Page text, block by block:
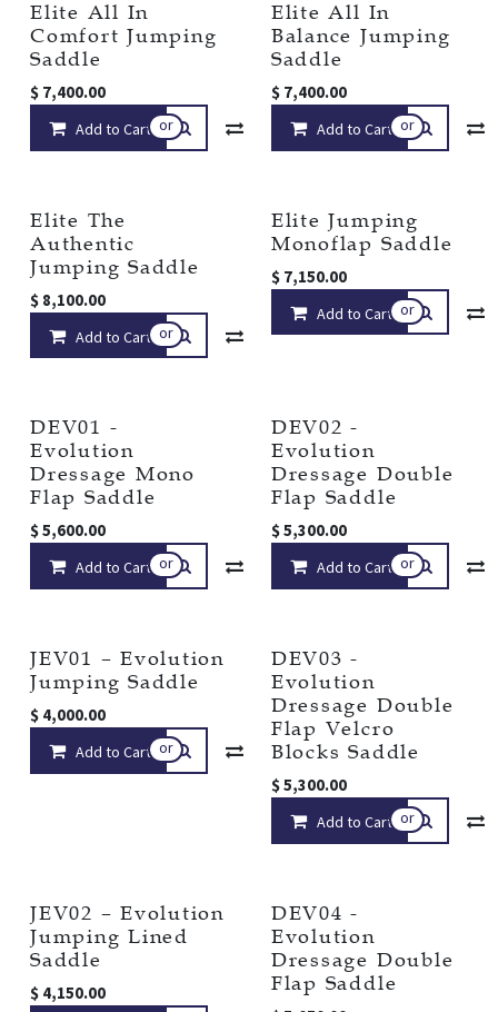
Elite All In
Comfort Jumping
Saddle
$ 7,400.00
Add to Cart or Compare Add to wishlist
Elite All In
Balance Jumping
Saddle
$ 7,400.00
Add to Cart or
Elite The
Authentic
Jumping Saddle
$ 8,100.00
Add to Cart or Compare Add to wishlist
Elite Jumping
Monoflap Saddle
$ 7,150.00
Add to Cart or
DEV01 -
Evolution
Dressage Mono
Flap Saddle
$5,600.00
Add to Cart or Compare Add to wishlist
DEV02 -
Evolution
Dressage Double
Flap Saddle
$5,300.00
Add to Cart or
JEV01 – Evolution
Jumping Saddle
$ 4,000.00
Add to Cart or Compare Add to wishlist
DEV03 -
Evolution
Dressage Double
Flap Velcro
Blocks Saddle
$5,300.00
Add to Cart or
JEV02 – Evolution
Jumping Lined
Saddle
$ 4,150.00
DEV04 -
Evolution
Dressage Double
Flap Saddle